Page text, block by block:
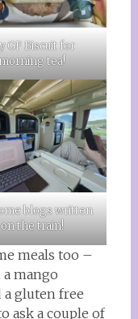
GF Biscuit for
tea!
blogs written
on the train!
meals too –
mango
a gluten free
ask a couple of